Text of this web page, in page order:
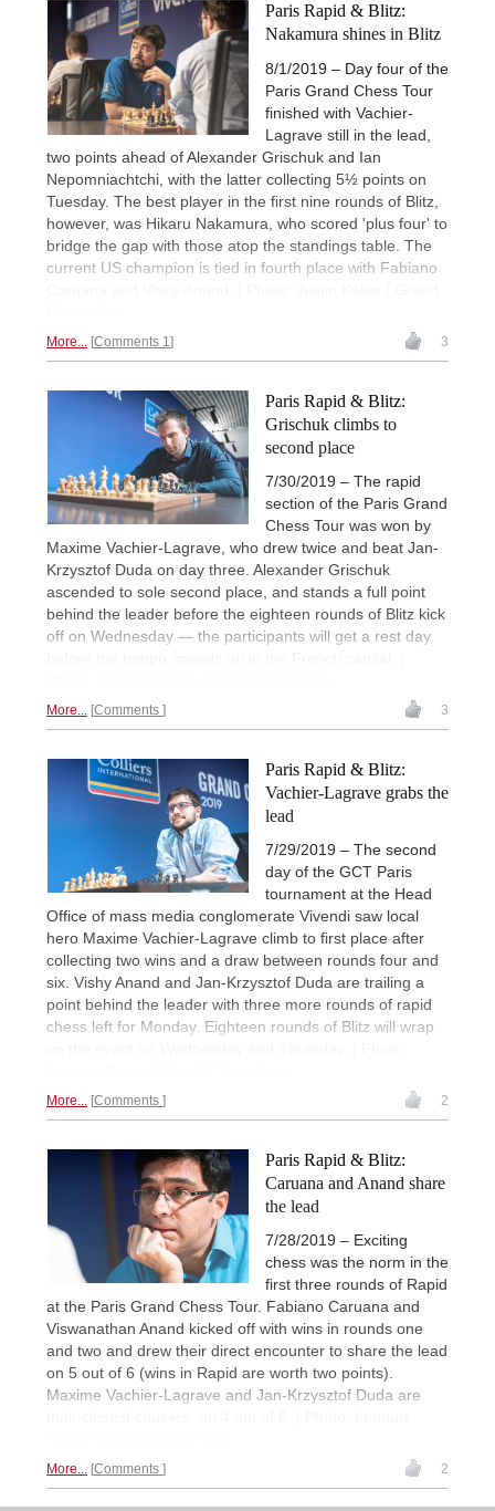
Paris Rapid & Blitz:
Nakamura shines in Blitz
8/1/2019 – Day four of the
Paris Grand Chess Tour
finished with Vachier-
Lagrave still in the lead,
two points ahead of Alexander Grischuk and Ian
Nepomniachtchi, with the latter collecting 5½ points on
Tuesday. The best player in the first nine rounds of Blitz,
however, was Hikaru Nakamura, who scored 'plus four' to
bridge the gap with those atop the standings table. The
current US champion is tied in fourth place with Fabiano
More... Comments 1 3
Paris Rapid & Blitz:
Grischuk climbs to
second place
7/30/2019 – The rapid
section of the Paris Grand
Chess Tour was won by
Maxime Vachier-Lagrave, who drew twice and beat Jan-
Krzysztof Duda on day three. Alexander Grischuk
ascended to sole second place, and stands a full point
behind the leader before the eighteen rounds of Blitz kick
off on Wednesday — the participants will get a rest day
More... Comments 3
Paris Rapid & Blitz:
Vachier-Lagrave grabs the
lead
7/29/2019 – The second
day of the GCT Paris
tournament at the Head
Office of mass media conglomerate Vivendi saw local
hero Maxime Vachier-Lagrave climb to first place after
collecting two wins and a draw between rounds four and
six. Vishy Anand and Jan-Krzysztof Duda are trailing a
point behind the leader with three more rounds of rapid
chess left for Monday. Eighteen rounds of Blitz will wrap
More... Comments 2
Paris Rapid & Blitz:
Caruana and Anand share
the lead
7/28/2019 – Exciting
chess was the norm in the
first three rounds of Rapid
at the Paris Grand Chess Tour. Fabiano Caruana and
Viswanathan Anand kicked off with wins in rounds one
and two and drew their direct encounter to share the lead
on 5 out of 6 (wins in Rapid are worth two points).
Maxime Vachier-Lagrave and Jan-Krzysztof Duda are
More... Comments 2